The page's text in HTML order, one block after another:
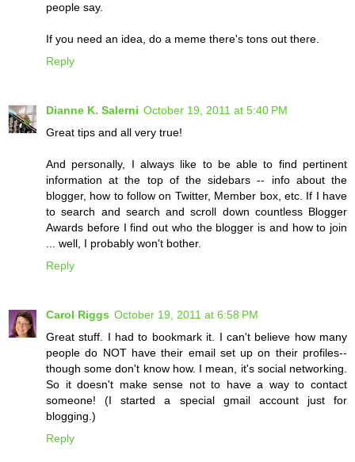
people say.
If you need an idea, do a meme there's tons out there.
Reply
Dianne K. Salerni October 19, 2011 at 5:40 PM
Great tips and all very true!
And personally, I always like to be able to find pertinent
information at the top of the sidebars -- info about the
blogger, how to follow on Twitter, Member box, etc. If I have
to search and search and scroll down countless Blogger
Awards before I find out who the blogger is and how to join
... well, I probably won't bother.
Reply
Carol Riggs October 19, 2011 at 6:58 PM
Great stuff. I had to bookmark it. I can't believe how many
people do NOT have their email set up on their profiles--
though some don't know how. I mean, it's social networking.
So it doesn't make sense not to have a way to contact
someone! (I started a special gmail account just for
blogging.)
Reply